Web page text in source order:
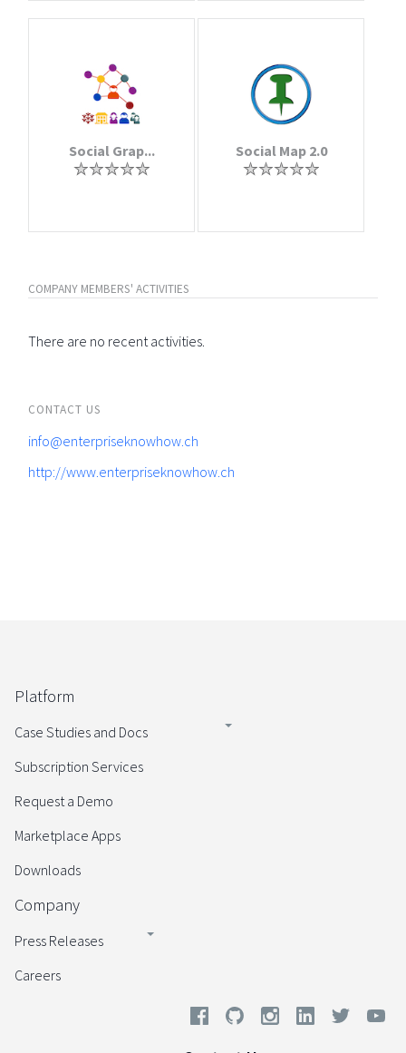
Social Grap... Social Map 2.0
COMPANY MEMBERS' ACTIVITIES
There are no recent activities.
CONTACT US
info@enterpriseknowhow.ch
http://www.enterpriseknowhow.ch
Platform
Case Studies and Docs
Subscription Services
Request a Demo
Marketplace Apps
Downloads
Company
Press Releases
Careers